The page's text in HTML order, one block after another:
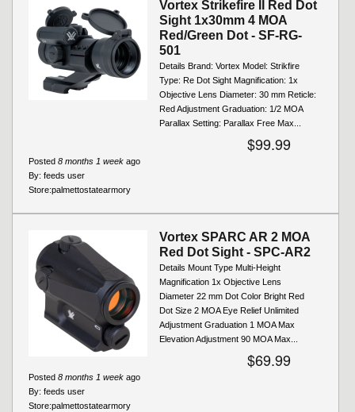
Vortex Strikefire II Red Dot
Sight 1x30mm 4 MOA
Red/Green Dot - SF-RG-
501
Details Brand: Vortex Model: Strikfire
Type: Re Dot Sight Magnification: 1x
Objective Lens Diameter: 30 mm Reticle:
Red Adjustment Graduation: 1/2 MOA
Parallax Setting: Parallax Free Max...
$99.99
Posted 8 months 1 week ago
By: feeds user
Store:palmettostatearmory
Vortex SPARC AR 2 MOA
Red Dot Sight - SPC-AR2
Details Mount Type Multi-Height
Magnification 1x Objective Lens
Diameter 22 mm Dot Color Bright Red
Dot Size 2 MOA Eye Relief Unlimited
Adjustment Graduation 1 MOA Max
Elevation Adjustment 90 MOA Max...
$69.99
Posted 8 months 1 week ago
By: feeds user
Store:palmettostatearmory